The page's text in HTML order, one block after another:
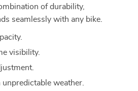
of durability,
seamlessly with any bike.
visibility.
weather.